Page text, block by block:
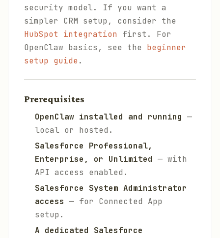
security model. If you want a
simpler CRM setup, consider the
HubSpot integration first. For
OpenClaw basics, see the beginner
setup guide.
Prerequisites
OpenClaw installed and running —
local or hosted.
Salesforce Professional,
Enterprise, or Unlimited — with
API access enabled.
Salesforce System Administrator
access — for Connected App
setup.
A dedicated Salesforce